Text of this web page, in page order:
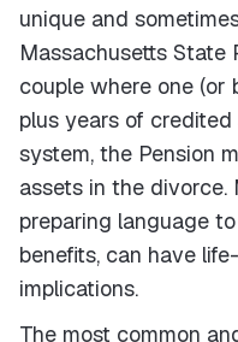
unique and
Massachusetts State
couple where one (or
plus years of
system, the Pension
assets in the divorce.
preparing language
benefits, can have
implications.
The most common